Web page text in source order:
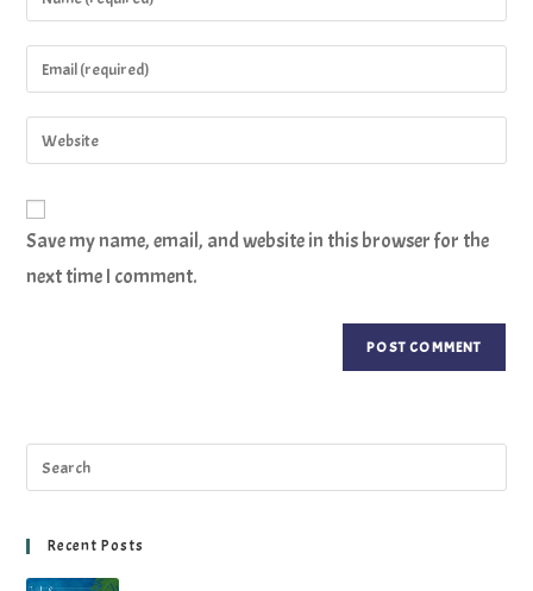
Save my name, email, and website in this browser for the
next time I comment.
Recent Posts